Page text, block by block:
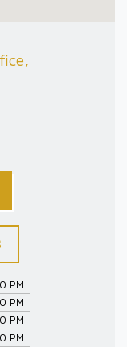
PM
PM
PM
PM